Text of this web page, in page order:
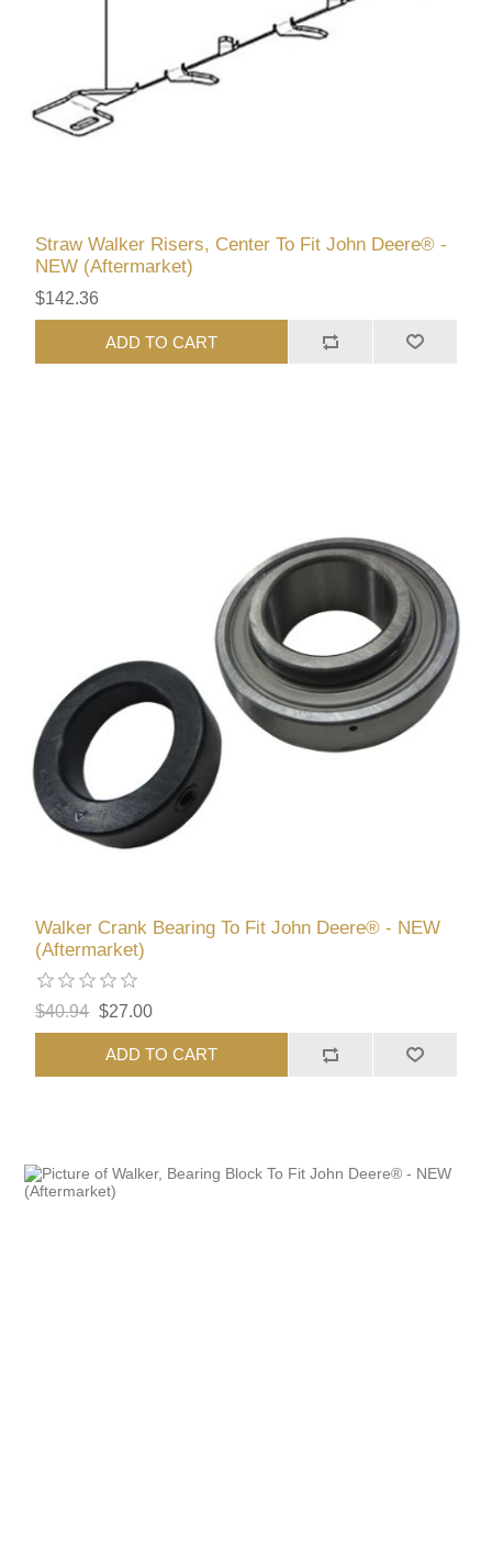
Straw Walker Risers, Center To Fit John Deere® -
NEW (Aftermarket)
$142.36
ADD TO CART
Walker Crank Bearing To Fit John Deere® - NEW
(Aftermarket)
$40.94 $27.00
ADD TO CART